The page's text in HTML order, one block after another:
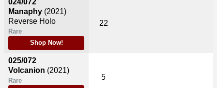
024/072
Manaphy (2021)
Reverse Holo
Rare
Shop Now!
025/072
Volcanion (2021)
Rare
22
5